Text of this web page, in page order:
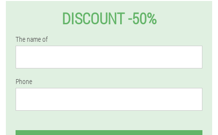
DISCOUNT -50%
The name of
Phone